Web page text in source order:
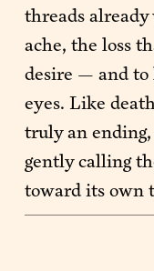
threads
ache, the loss
desire — and to
eyes. Like
truly an
gently calling
toward its own